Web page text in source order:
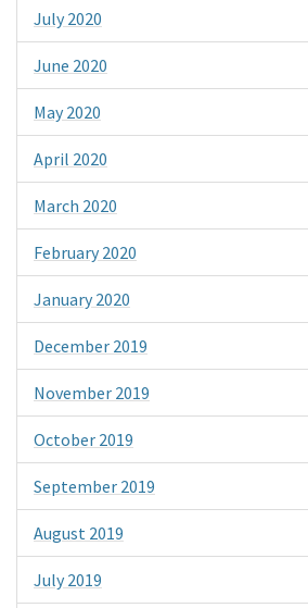
July 2020
June 2020
May 2020
April 2020
March 2020
February 2020
January 2020
December 2019
November 2019
October 2019
September 2019
August 2019
July 2019